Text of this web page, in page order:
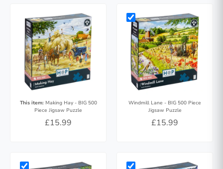
This item: Making Hay - BIG 500
Piece Jigsaw Puzzle
£15.99
Windmill Lane - BIG 500 Piece
Jigsaw Puzzle
£15.99